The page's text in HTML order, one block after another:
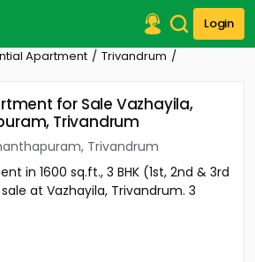
Login
Apartment
Trivandrum
for Sale Vazhayila,
Trivandrum
Trivandrum
in 1600 sq.ft., 3 BHK (1st, 2nd & 3rd
at Vazhayila, Trivandrum. 3